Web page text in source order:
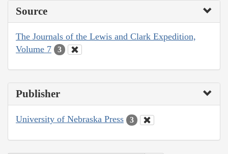
Source
The Journals of the Lewis and Clark Expedition,
Volume 7
3
Publisher
University of Nebraska Press 3